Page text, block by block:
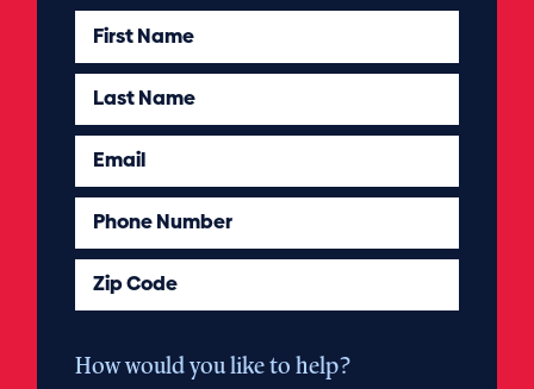
First Name
Last Name
Email
Phone Number
Zip Code
How would you like to help?